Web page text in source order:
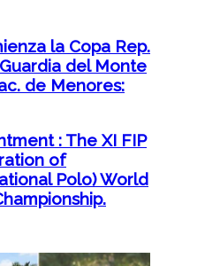
la Copa Rep.
del Monte
de Menores:
: The XI FIP
of
Polo) World